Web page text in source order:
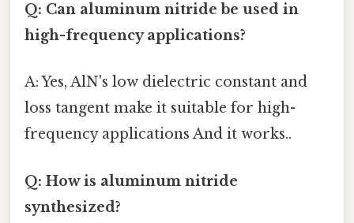
Q: Can aluminum nitride be used in
high-frequency applications?
A: Yes, AlN's low dielectric constant and
loss tangent make it suitable for high-
frequency applications And it works..
Q: How is aluminum nitride
synthesized?